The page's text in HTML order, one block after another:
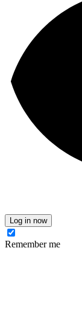
Log in now
Remember me